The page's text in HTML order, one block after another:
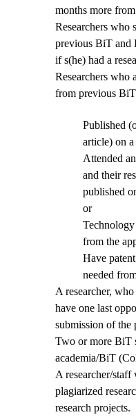
months more
Researchers who
previous BiT and
if s(he) had a
Researchers who
from previous
Published
article) on
Attended
and their
published
or
from the
Have
needed
A researcher,
have one last
submission of the
Two or more BiT
academia/BiT
A researcher/
plagiarized
research projects.